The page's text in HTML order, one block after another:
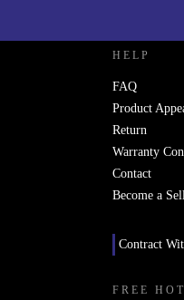
HELP
FAQ
Product
Return
Warranty
Contact
Become a
Contract
FREE